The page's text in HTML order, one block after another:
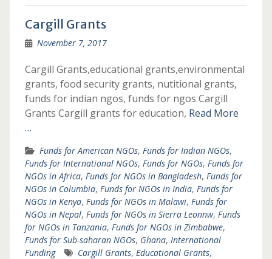
Cargill Grants
November 7, 2017
Cargill Grants,educational grants,environmental
grants, food security grants, nutitional grants,
funds for indian ngos, funds for ngos Cargill
Grants Cargill grants for education, Read More
…
Funds for American NGOs, Funds for Indian NGOs,
Funds for International NGOs, Funds for NGOs, Funds for
NGOs in Africa, Funds for NGOs in Bangladesh, Funds for
NGOs in Columbia, Funds for NGOs in India, Funds for
NGOs in Kenya, Funds for NGOs in Malawi, Funds for
NGOs in Nepal, Funds for NGOs in Sierra Leonnw, Funds
for NGOs in Tanzania, Funds for NGOs in Zimbabwe,
Funds for Sub-saharan NGOs, Ghana, International
Funding
Cargill Grants, Educational Grants,